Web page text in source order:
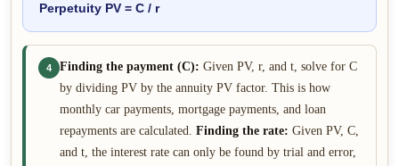
Perpetuity PV = C / r
4 Finding the payment (C): Given PV, r, and t, solve for C
by dividing PV by the annuity PV factor. This is how
monthly car payments, mortgage payments, and loan
repayments are calculated. Finding the rate: Given PV, C,
and t, the interest rate can only be found by trial and error,